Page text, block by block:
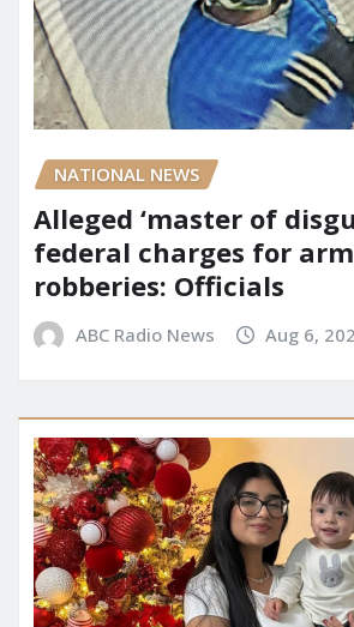
NATIONAL NEWS
Alleged ‘master of
federal charges for
robberies: Officials
ABC Radio News Aug 6,